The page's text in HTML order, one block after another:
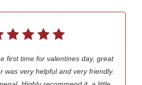
first time for valentines day, great
was very helpful and very friendly.